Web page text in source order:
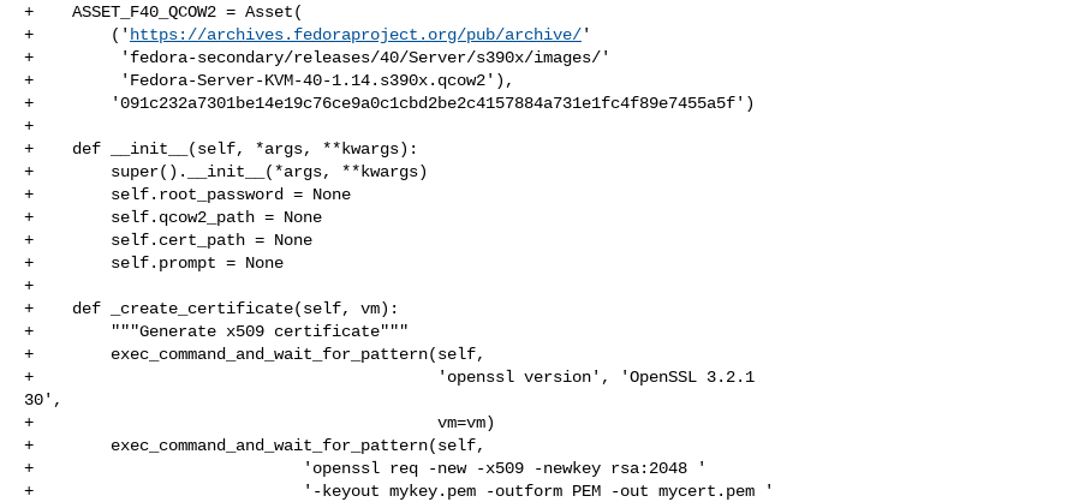
+    ASSET_F40_QCOW2 = Asset(
+        (' https://archives.fedoraproject.org/pub/archive/'
+         'fedora-secondary/releases/40/Server/s390x/images/'
+         'Fedora-Server-KVM-40-1.14.s390x.qcow2'),
+        '091c232a7301be14e19c76ce9a0c1cbd2be2c4157884a731e1fc4f89e7455a5f')
+
+    def __init__(self, *args, **kwargs):
+        super().__init__(*args, **kwargs)
+        self.root_password = None
+        self.qcow2_path = None
+        self.cert_path = None
+        self.prompt = None
+
+    def _create_certificate(self, vm):
+        """Generate x509 certificate"""
+        exec_command_and_wait_for_pattern(self,
+                                          'openssl version', 'OpenSSL 3.2.1
30',
+                                          vm=vm)
+        exec_command_and_wait_for_pattern(self,
+                            'openssl req -new -x509 -newkey rsa:2048 '
+                            '-keyout mykey.pem -outform PEM -out mycert.pem '